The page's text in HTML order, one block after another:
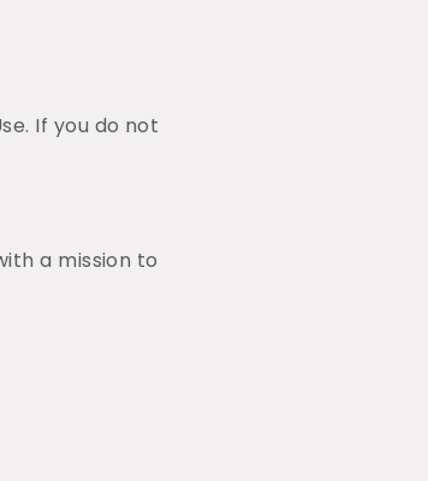
If you do not
a mission to